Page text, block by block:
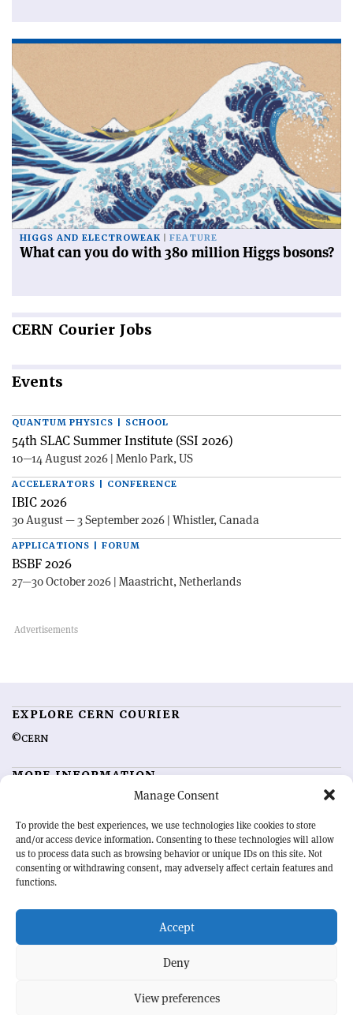
Manage Consent
To provide the best experiences, we use technologies like cookies to store
and/or access device information. Consenting to these technologies will allow
us to process data such as browsing behavior or unique IDs on this site. Not
consenting or withdrawing consent, may adversely affect certain features and
functions.
Accept
Deny
View preferences
HIGGS AND ELECTROWEAK FEATURE
What can you do with 380 million Higgs bosons?
CERN Courier Jobs
Events
QUANTUM PHYSICS | SCHOOL
54th SLAC Summer Institute (SSI 2026)
10—14 August 2026 | Menlo Park, US
ACCELERATORS | CONFERENCE
IBIC 2026
30 August — 3 September 2026 | Whistler, Canada
APPLICATIONS | FORUM
BSBF 2026
27—30 October 2026 | Maastricht, Netherlands
EXPLORE CERN COURIER
©CERN
MORE INFORMATION
Advertising options
Feedback
Sign up for alerting
OUR MISSION
physics community. Highlighting the latest research and project
developments from around the world,CERN Courier
record of the ongoing endeavour to advance our understanding of the